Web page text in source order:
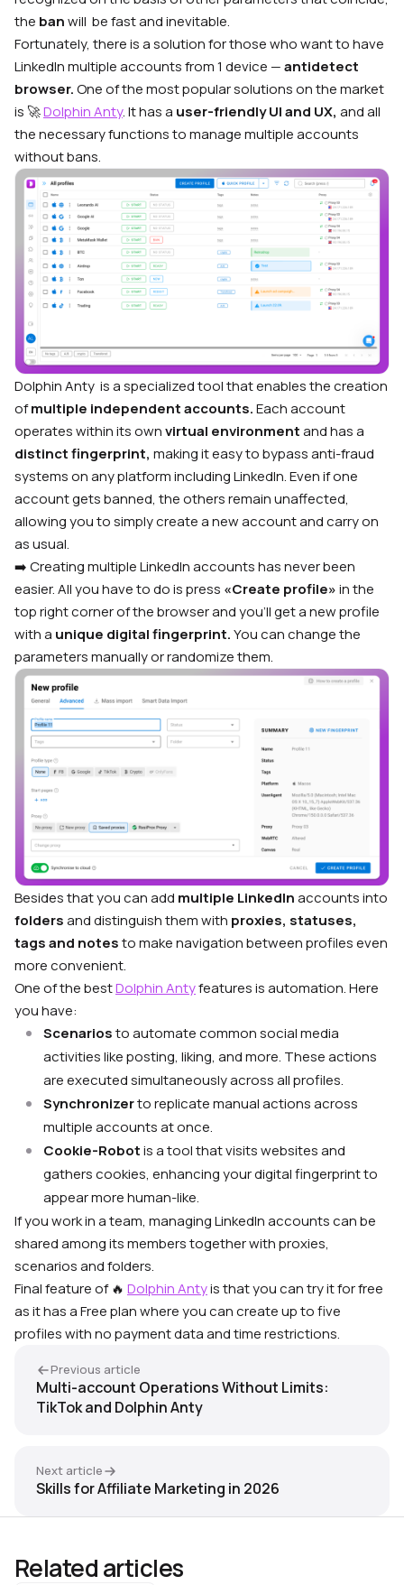
the banwill be fast and inevitable.
Fortunately, there is a solution for those who want to have
LinkedIn multiple accounts from 1 device —antidetect
browser.One of the most popular solutions on the market
is 🚀Dolphin Anty. It has a user-friendly UIand UX, and all
the necessary functions to manage multiple accounts
without bans.
Dolphin Anty is a specialized tool that enables the creation
ofmultiple independent accounts.Each account
operates within its ownvirtual environmentand has a
distinct fingerprint, making it easy to bypass anti-fraud
systems on any platform including LinkedIn. Even if one
account gets banned, the others remain unaffected,
allowing you to simply create a new account and carry on
as usual.
➡️ Creating multiple LinkedIn accounts has never been
easier. All you have to do is press «Create profile»in the
top right corner of the browser and you’ll get a new profile
with a unique digital fingerprint.You can change the
parameters manually or randomize them.
Besides that you can add multiple LinkedInaccounts into
foldersand distinguish them with proxies, statuses,
tags and notesto make navigation between profiles even
more convenient.
One of the bestDolphin Antyfeatures is automation. Here
you have:
Scenariosto automate common social media
activities like posting, liking, and more. These actions
are executed simultaneously across all profiles.
Synchronizerto replicate manual actions across
multiple accounts at once.
Cookie-Robotis a tool that visits websites and
gathers cookies, enhancing your digital fingerprint to
appear more human-like.
If you work in a team, managing LinkedIn accounts can be
shared among its memberstogether with proxies,
scenarios and folders.
Final feature of 🔥 Dolphin Antyis that you can try it for free
as it has a Free plan where you can create up to five
profiles with no payment data and time restrictions.
Previous article
Multi-account Operations Without Limits:
TikTok and Dolphin Anty
Next article
Skills for Affiliate Marketing in 2026
Related articles